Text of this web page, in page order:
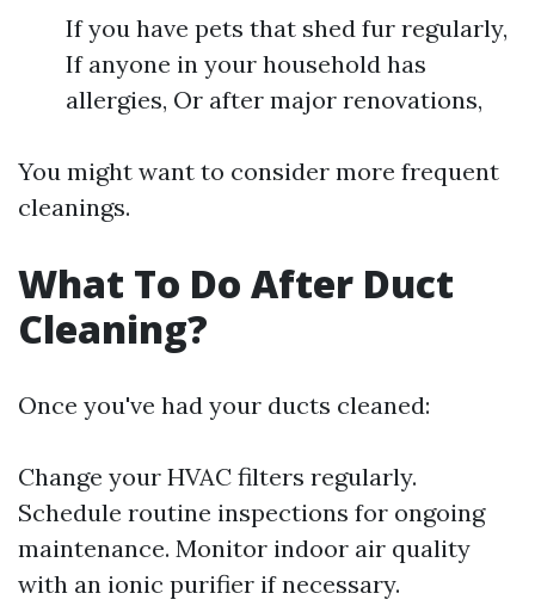
If you have pets that shed fur regularly,
If anyone in your household has
allergies, Or after major renovations,
You might want to consider more frequent
cleanings.
What To Do After Duct
Cleaning?
Once you've had your ducts cleaned:
Change your HVAC filters regularly.
Schedule routine inspections for ongoing
maintenance. Monitor indoor air quality
with an ionic purifier if necessary.